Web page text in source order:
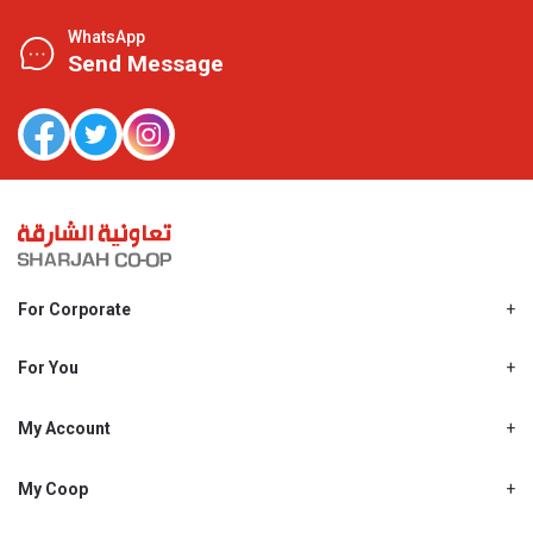
WhatsApp
Send Message
For Corporate
Shjcoop.ae
Work With Us
For You
Promotions
My Account
My Personal Details
My Coop